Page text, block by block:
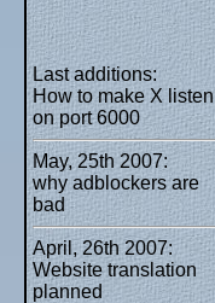
Last additions:
How to make X listen
on port 6000
May, 25th 2007:
why adblockers are
bad
April, 26th 2007:
Website translation
planned